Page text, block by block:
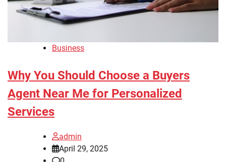
Business
Why You Should Choose a Buyers
Agent Near Me for Personalized
Services
admin
April 29, 2025